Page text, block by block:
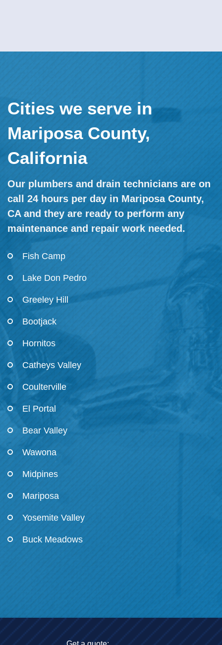
Cities we serve in
Mariposa County,
California
Our plumbers and drain technicians are on
call 24 hours per day in Mariposa County,
CA and they are ready to perform any
maintenance and repair work needed.
Fish Camp
Lake Don Pedro
Greeley Hill
Bootjack
Hornitos
Catheys Valley
Coulterville
El Portal
Bear Valley
Wawona
Midpines
Mariposa
Yosemite Valley
Buck Meadows